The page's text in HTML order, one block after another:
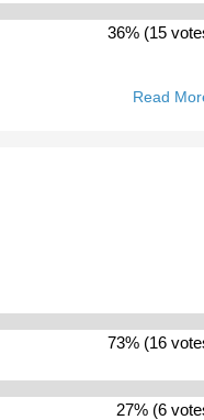
36% (15
Read
73% (16
27% (6